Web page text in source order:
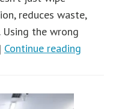
reduces waste,
the wrong
Continue reading